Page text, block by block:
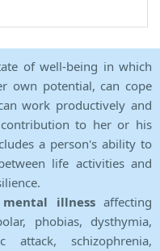
of well-being in which
own potential, can cope
work productively and
to her or his
a person's ability to
life activities and
illnessaffecting
phobias, dysthymia,
attack, schizophrenia,